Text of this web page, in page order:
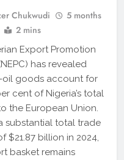
Chukwudi
5 months
2 mins
Export Promotion
has revealed
oil goods account for
cent of Nigeria’s total
the European Union.
substantial total trade
$21.87 billion in 2024,
basket remains